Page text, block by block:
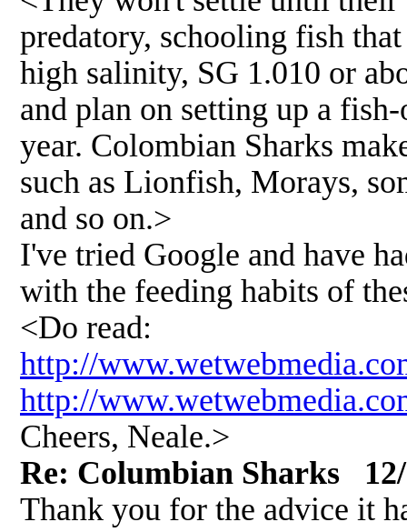
predatory, schooling fish
high salinity, SG 1.010 or
and plan on setting up a
year. Colombian Sharks
such as Lionfish, Morays,
and so on.>
I've tried Google and have
with the feeding habits of
<Do read:
http://
http://
Cheers, Neale.>
Re: Columbian Sharks 12/
Thank you for the advice it